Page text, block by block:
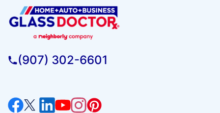
(907) 302-6601